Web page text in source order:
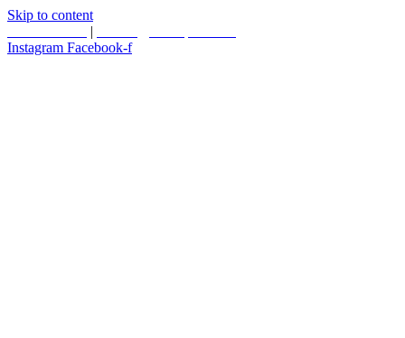
Skip to content
|
Instagram Facebook-f